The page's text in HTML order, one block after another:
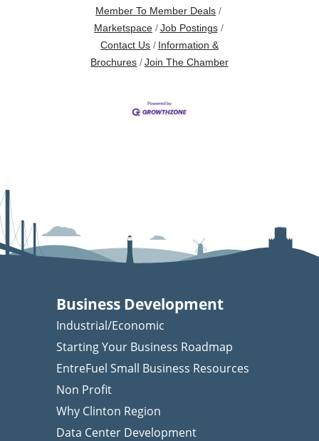
Member To Member Deals
Marketspace
Job Postings
Contact Us
Information &
Brochures
Join The Chamber
Business Development
Industrial/Economic
Starting Your Business Roadmap
EntreFuel Small Business Resources
Non Profit
Why Clinton Region
Data Center Development